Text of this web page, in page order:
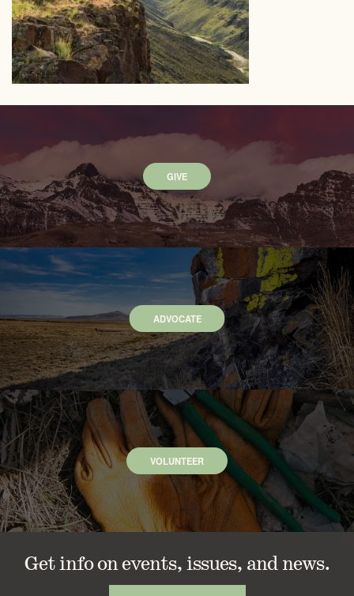
GIVE
ADVOCATE
VOLUNTEER
Get info on events, issues, and news.